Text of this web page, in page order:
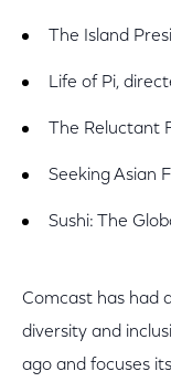
The Island
Life of Pi,
The
Seeking Asian
Sushi: The
Comcast has had
diversity and
ago and focuses